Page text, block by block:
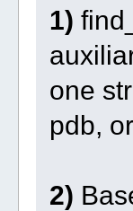
1)
one
pdb,
2)